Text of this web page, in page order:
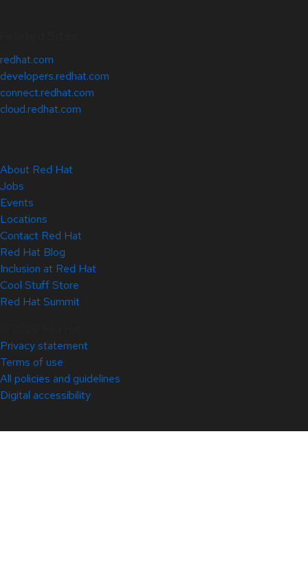
redhat.com
developers.redhat.com
connect.redhat.com
cloud.redhat.com
About Red Hat
Jobs
Events
Locations
Contact Red Hat
Red Hat Blog
Inclusion at Red Hat
Cool Stuff Store
Red Hat Summit
Privacy statement
Terms of use
All policies and guidelines
Digital accessibility